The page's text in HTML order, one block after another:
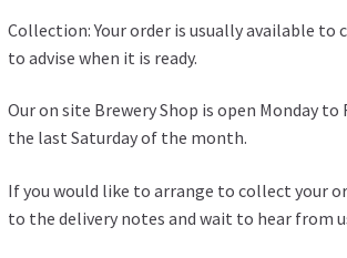
Collection: Your order is usually available
to advise when it is ready.
Our on site Brewery Shop is open Monday
the last Saturday of the month.
If you would like to arrange to collect your
to the delivery notes and wait to hear from